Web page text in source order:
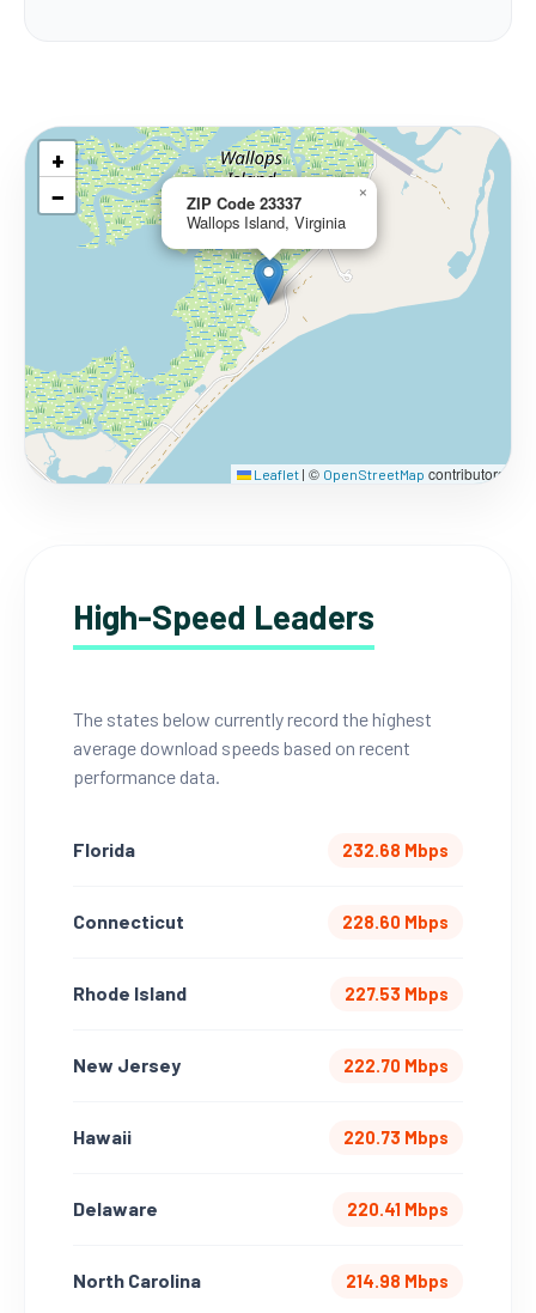
ZIP Code 23337
Wallops Island, Virginia
×
+
−
Leaflet | © OpenStreetMap contributors
High-Speed Leaders
The states below currently record the highest
average download speeds based on recent
performance data.
Florida 232.68 Mbps
Connecticut 228.60 Mbps
Rhode Island 227.53 Mbps
New Jersey 222.70 Mbps
Hawaii 220.73 Mbps
Delaware 220.41 Mbps
North Carolina 214.98 Mbps